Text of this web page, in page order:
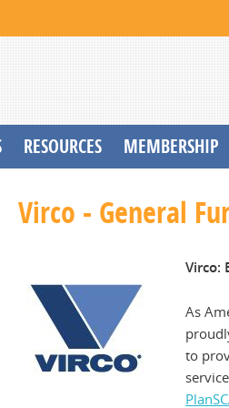
RESOURCES MEMBERSHIP
Virco - General
Virco:
As
to